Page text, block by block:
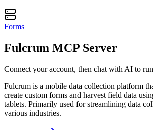
Forms
Fulcrum MCP Server
Connect your account, then chat with AI to
Fulcrum is a mobile data collection platform
create custom forms and harvest field data
tablets. Primarily used for streamlining data
various industries.